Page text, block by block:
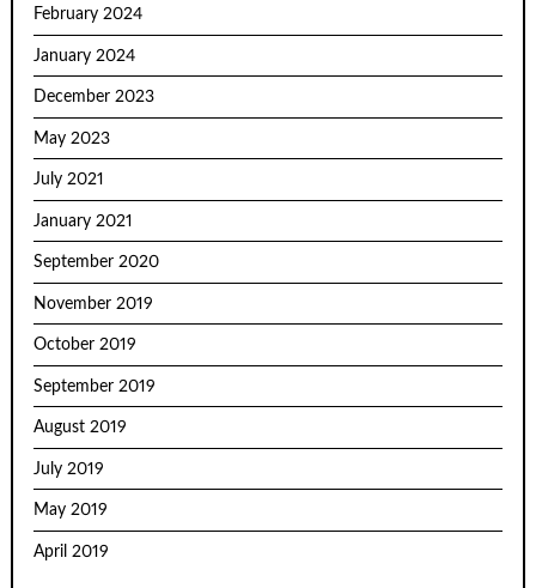
February 2024
January 2024
December 2023
May 2023
July 2021
January 2021
September 2020
November 2019
October 2019
September 2019
August 2019
July 2019
May 2019
April 2019